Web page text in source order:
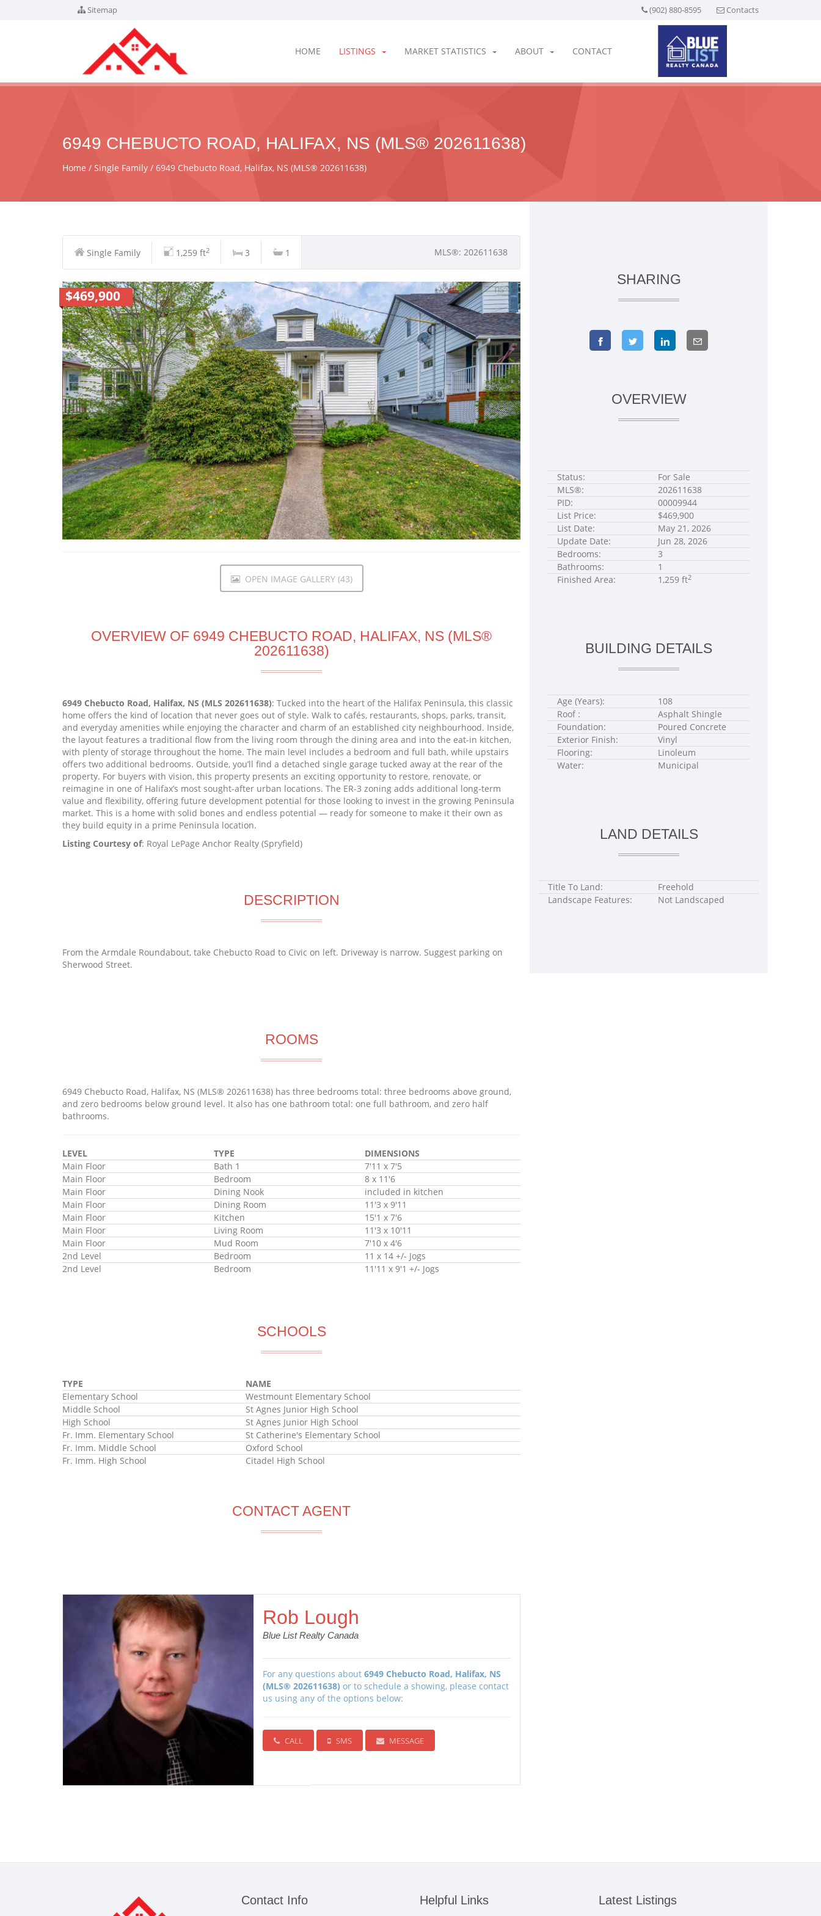
Sitemap (902) 880-8595 Contacts
HOME LISTINGS MARKET STATISTICS ABOUT CONTACT
6949 CHEBUCTO ROAD, HALIFAX, NS (MLS® 202611638)
Home Single Family 6949 Chebucto Road, Halifax, NS (MLS® 202611638)
Single Family 1,259 ft2 3 1 MLS®: 202611638
$469,900
OPEN IMAGE GALLERY (43)
OVERVIEW OF 6949 CHEBUCTO ROAD, HALIFAX, NS (MLS®
202611638)
6949 Chebucto Road, Halifax, NS (MLS 202611638): Tucked into the heart of the Halifax Peninsula, this classic
home offers the kind of location that never goes out of style. Walk to cafés, restaurants, shops, parks, transit,
and everyday amenities while enjoying the character and charm of an established city neighbourhood. Inside,
the layout features a traditional flow from the living room through the dining area and into the eat-in kitchen,
with plenty of storage throughout the home. The main level includes a bedroom and full bath, while upstairs
offers two additional bedrooms. Outside, you’ll find a detached single garage tucked away at the rear of the
property. For buyers with vision, this property presents an exciting opportunity to restore, renovate, or
reimagine in one of Halifax’s most sought-after urban locations. The ER-3 zoning adds additional long-term
value and flexibility, offering future development potential for those looking to invest in the growing Peninsula
market. This is a home with solid bones and endless potential — ready for someone to make it their own as
they build equity in a prime Peninsula location.
Listing Courtesy of: Royal LePage Anchor Realty (Spryfield)
DESCRIPTION
From the Armdale Roundabout, take Chebucto Road to Civic on left. Driveway is narrow. Suggest parking on
Sherwood Street.
ROOMS
6949 Chebucto Road, Halifax, NS (MLS® 202611638) has three bedrooms total: three bedrooms above ground,
and zero bedrooms below ground level. It also has one bathroom total: one full bathroom, and zero half
bathrooms.
LEVEL TYPE
DIMENSIONS
Main Floor
Bath 1
7'11 x 7'5
Main Floor
Bedroom
8 x 11'6
Main Floor
Dining Nook
included in kitchen
Main Floor
Dining Room
11'3 x 9'11
Main Floor
Kitchen
15'1 x 7'6
Main Floor
Living Room
11'3 x 10'11
Main Floor
Mud Room
7'10 x 4'6
2nd Level
Bedroom
11 x 14 +/- Jogs
2nd Level
Bedroom 11'11 x 9'1 +/- Jogs
SCHOOLS
TYPE
NAME
Elementary School
Westmount Elementary School
Middle School
St Agnes Junior High School
High School
St Agnes Junior High School
Fr. Imm. Elementary School
St Catherine's Elementary School
Fr. Imm. Middle School
Oxford School
Fr. Imm. High School
Citadel High School
CONTACT AGENT
Rob Lough
Blue List Realty Canada
For any questions about 6949 Chebucto Road, Halifax, NS
(MLS® 202611638) or to schedule a showing, please contact
us using any of the options below:
CALL SMS MESSAGE
SHARING
OVERVIEW
Status:
For Sale
MLS®:
202611638
PID:
00009944
List Price:
$469,900
List Date:
May 21, 2026
Update Date:
Jun 28, 2026
Bedrooms:
3
Bathrooms:
1
Finished Area:
1,259 ft2
BUILDING DETAILS
Age (Years):
108
Roof :
Asphalt Shingle
Foundation:
Poured Concrete
Exterior Finish:
Vinyl
Flooring:
Linoleum
Water:
Municipal
LAND DETAILS
Title To Land:
Freehold
Landscape Features:
Not Landscaped
Contact Info Helpful Links Latest Listings